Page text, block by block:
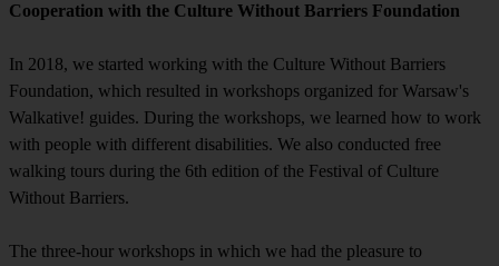
Cooperation with the Culture Without Barriers Foundation
In 2018, we started working with the Culture Without Barriers
Foundation, which resulted in workshops organized for Warsaw's
Walkative! guides. During the workshops, we learned how to work
with people with different disabilities. We also conducted free
walking tours during the 6th edition of the Festival of Culture
Without Barriers.
The three-hour workshops in which we had the pleasure to